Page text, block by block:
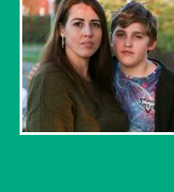
care leavers, a
stories,
achievements
hacks
Family
Health
Youth Voices
The Big Future
Ambassadors
Work for us
General
Help at Hand
twitter
Search Bar